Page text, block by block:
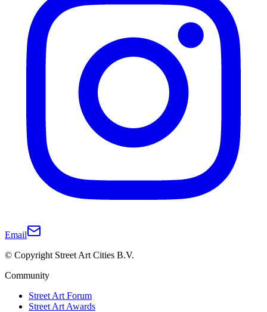
Email
© Copyright Street Art Cities B.V.
Community
Street Art Forum
Street Art Awards